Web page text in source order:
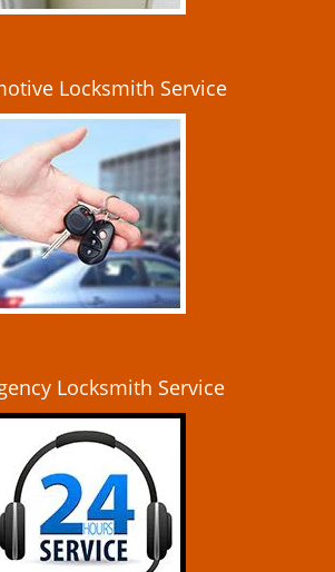
Locksmith Service
Locksmith Service